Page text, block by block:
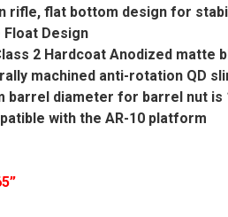
rifle, flat bottom design for
Float Design
2 Hardcoat Anodized matte
machined anti-rotation QD
barrel diameter for barrel nut is
with the AR-10 platform